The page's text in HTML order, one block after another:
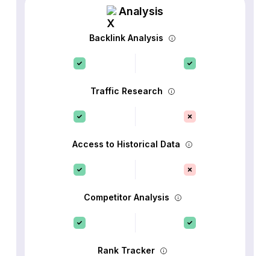
Analysis
Backlink Analysis
Traffic Research
Access to Historical Data
Competitor Analysis
Rank Tracker